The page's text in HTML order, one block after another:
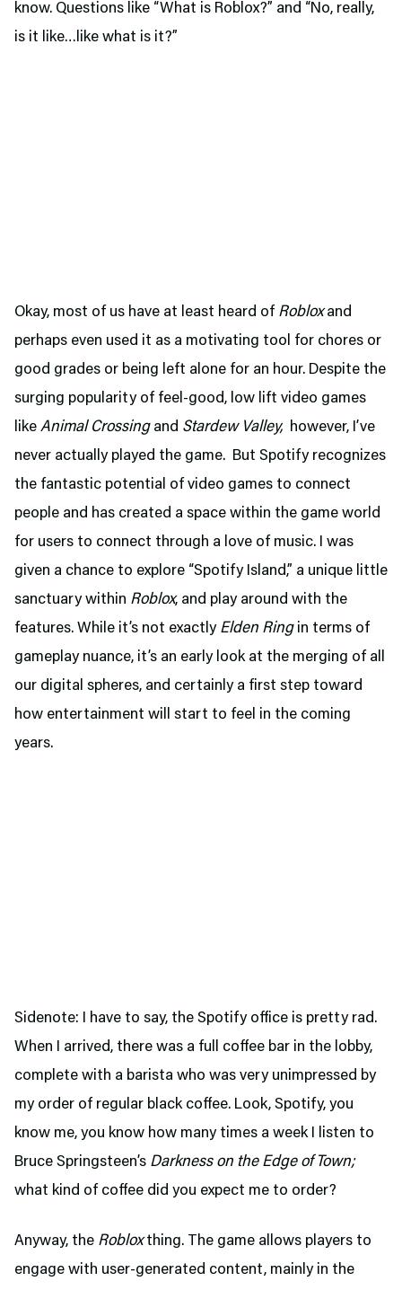
know. Questions like “What is Roblox?” and “No, really,
is it like…like what is it?”
Okay, most of us have at least heard of Robloxand
perhaps even used it as a motivating tool for chores or
good grades or being left alone for an hour. Despite the
surging popularity of feel-good, low lift video games
like Animal Crossingand Stardew Valley, however, I’ve
never actually played the game. But Spotify recognizes
the fantastic potential of video games to connect
people and has created a space within the game world
for users to connect through a love of music. I was
given a chance to explore “Spotify Island,” a unique little
sanctuary within Roblox, and play around with the
features. While it’s not exactly Elden Ringin terms of
gameplay nuance, it’s an early look at the merging of all
our digital spheres, and certainly a first step toward
how entertainment will start to feel in the coming
years.
Sidenote: I have to say, the Spotify office is pretty rad.
When I arrived, there was a full coffee bar in the lobby,
complete with a barista who was very unimpressed by
my order of regular black coffee. Look, Spotify, you
know me, you know how many times a week I listen to
Bruce Springsteen’s Darkness on the Edge of Town;
what kind of coffee did you expect me to order?
Anyway, the Robloxthing. The game allows players to
engage with user-generated content, mainly in the